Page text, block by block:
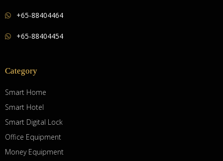
+65-88404464
+65-88404454
Category
Smart Home
Smart Hotel
Smart Digital Lock
Office Equipment
Money Equipment